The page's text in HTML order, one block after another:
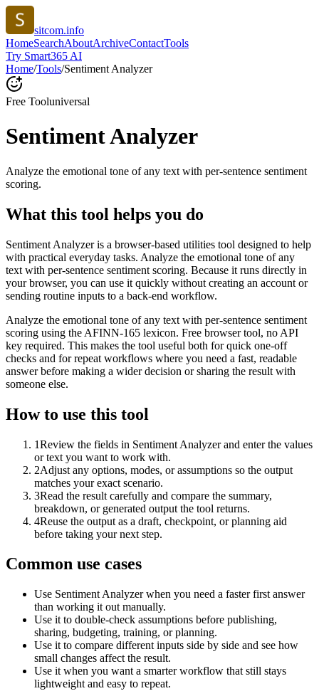
sitcom.info
HomeSearchAboutArchiveContactTools
Try Smart365 AI
Home/Tools/Sentiment Analyzer
Free Tooluniversal
Sentiment Analyzer
Analyze the emotional tone of any text with per-sentence sentiment
scoring.
What this tool helps you do
Sentiment Analyzer is a browser-based utilities tool designed to help
with practical everyday tasks. Analyze the emotional tone of any
text with per-sentence sentiment scoring. Because it runs directly in
your browser, you can use it quickly without creating an account or
sending routine inputs to a back-end workflow.
Analyze the emotional tone of any text with per-sentence sentiment
scoring using the AFINN-165 lexicon. Free browser tool, no API
key required. This makes the tool useful both for quick one-off
checks and for repeat workflows where you need a fast, readable
answer before making a wider decision or sharing the result with
someone else.
How to use this tool
1Review the fields in Sentiment Analyzer and enter the values
or text you want to work with.
2Adjust any options, modes, or assumptions so the output
matches your exact scenario.
3Read the result carefully and compare the summary,
breakdown, or generated output the tool returns.
4Reuse the output as a draft, checkpoint, or planning aid
before taking your next step.
Common use cases
Use Sentiment Analyzer when you need a faster first answer
than working it out manually.
Use it to double-check assumptions before publishing,
sharing, budgeting, training, or planning.
Use it to compare different inputs side by side and see how
small changes affect the result.
Use it when you want a smarter workflow that still stays
lightweight and easy to repeat.